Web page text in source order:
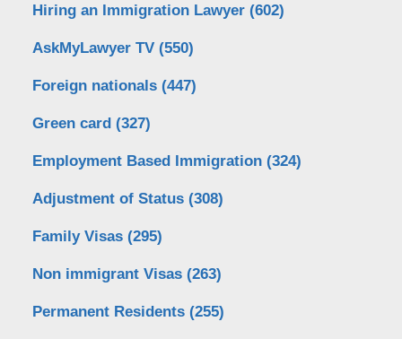
Hiring an Immigration Lawyer (602)
AskMyLawyer TV (550)
Foreign nationals (447)
Green card (327)
Employment Based Immigration (324)
Adjustment of Status (308)
Family Visas (295)
Non immigrant Visas (263)
Permanent Residents (255)